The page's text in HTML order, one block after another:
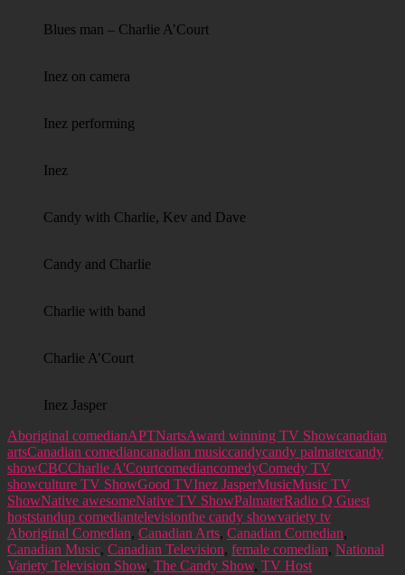
Blues man – Charlie A’Court
Inez on camera
Inez performing
Inez
Candy with Charlie, Kev and Dave
Candy and Charlie
Charlie with band
Charlie A’Court
Inez Jasper
Aboriginal comedianAPTNartsAward winning TV Showcanadian
artsCanadian comediancanadian musiccandycandy palmatercandy
showCBCCharlie A'CourtcomediancomedyComedy TV
showculture TV ShowGood TVInez JasperMusicMusic TV
ShowNative awesomeNative TV ShowPalmaterRadio Q Guest
hoststandup comediantelevisionthe candy showvariety tv
Aboriginal Comedian, Canadian Arts, Canadian Comedian,
Canadian Music, Canadian Television, female comedian, National
Variety Television Show, The Candy Show, TV Host